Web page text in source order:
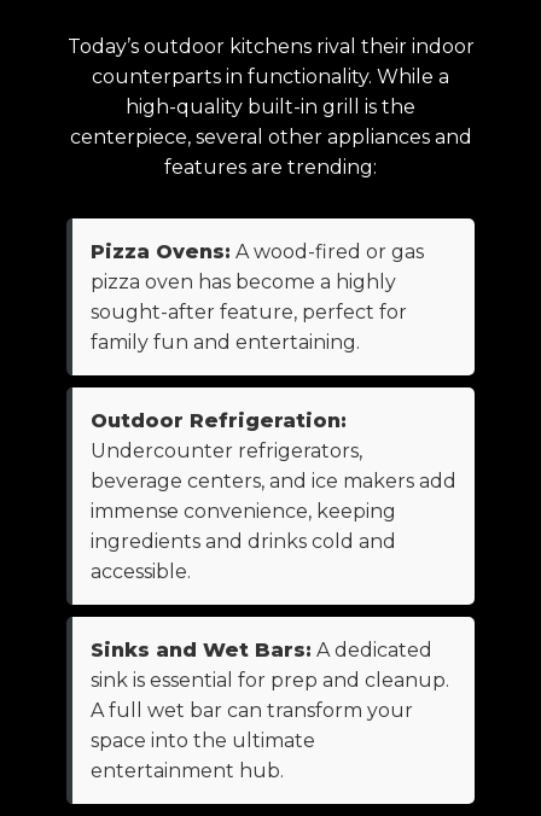
Today’s outdoor kitchens rival their indoor
counterparts in functionality. While a
high-quality built-in grill is the
centerpiece, several other appliances and
features are trending:
Pizza Ovens: A wood-fired or gas
pizza oven has become a highly
sought-after feature, perfect for
family fun and entertaining.
Outdoor Refrigeration:
Undercounter refrigerators,
beverage centers, and ice makers add
immense convenience, keeping
ingredients and drinks cold and
accessible.
Sinks and Wet Bars: A dedicated
sink is essential for prep and cleanup.
A full wet bar can transform your
space into the ultimate
entertainment hub.